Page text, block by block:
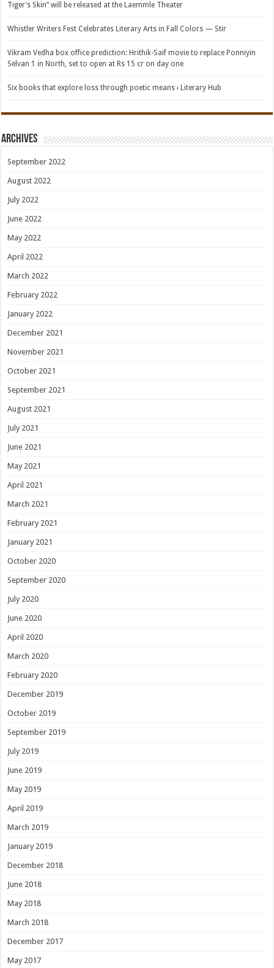
Tiger’s Skin” will be released at the Laemmle Theater
Whistler Writers Fest Celebrates Literary Arts in Fall Colors — Stir
Vikram Vedha box office prediction: Hrithik-Saif movie to replace Ponniyin
Selvan 1 in North, set to open at Rs 15 cr on day one
Six books that explore loss through poetic means ‹ Literary Hub
Archives
September 2022
August 2022
July 2022
June 2022
May 2022
April 2022
March 2022
February 2022
January 2022
December 2021
November 2021
October 2021
September 2021
August 2021
July 2021
June 2021
May 2021
April 2021
March 2021
February 2021
January 2021
October 2020
September 2020
July 2020
June 2020
April 2020
March 2020
February 2020
December 2019
October 2019
September 2019
July 2019
June 2019
May 2019
April 2019
March 2019
January 2019
December 2018
June 2018
May 2018
March 2018
December 2017
May 2017